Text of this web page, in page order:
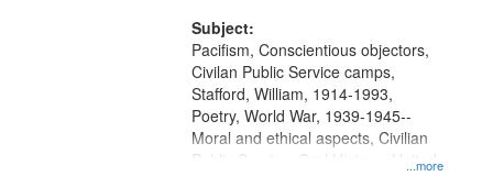
Productions Collection.
Subject:
...more
Pacifism, Conscientious objectors,
Civilan Public Service camps,
Stafford, William, 1914-1993,
Poetry, World War, 1939-1945--
Moral and ethical aspects, Civilian
Public Service, Oral History--United